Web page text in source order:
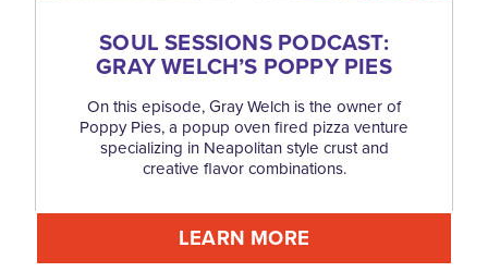
SOUL SESSIONS PODCAST:
GRAY WELCH’S POPPY PIES
On this episode, Gray Welch is the owner of
Poppy Pies, a popup oven fired pizza venture
specializing in Neapolitan style crust and
creative flavor combinations.
LEARN MORE